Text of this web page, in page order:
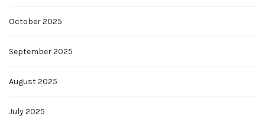
October 2025
September 2025
August 2025
July 2025